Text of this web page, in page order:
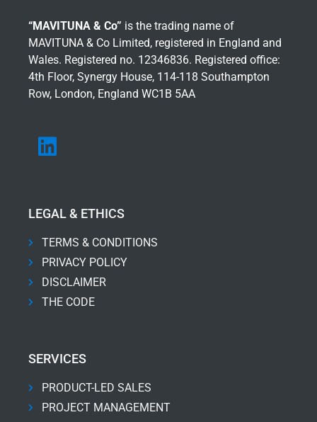
“MAVITUNA & Co” is the trading name of
MAVITUNA & Co Limited, registered in England and
Wales. Registered no. 12346836. Registered office:
4th Floor, Synergy House, 114-118 Southampton
Row, London, England WC1B 5AA
LEGAL & ETHICS
TERMS & CONDITIONS
PRIVACY POLICY
DISCLAIMER
THE CODE
SERVICES
PRODUCT-LED SALES
PROJECT MANAGEMENT